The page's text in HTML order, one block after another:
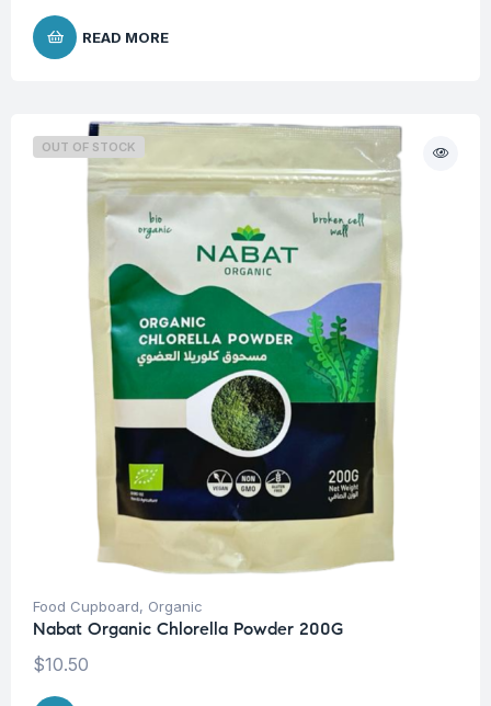
READ MORE
OUT OF STOCK
Food Cupboard, Organic
Nabat Organic Chlorella Powder 200G
$10.50